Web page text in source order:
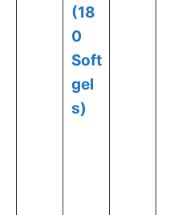
(18
0
Soft
gel
s)